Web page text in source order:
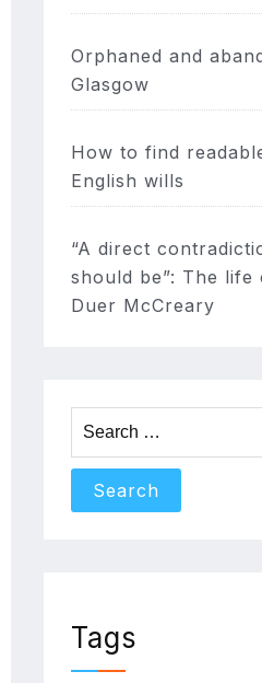
Orphaned and
Glasgow
How to find
English wills
“A direct
should be”: The life
Duer McCreary
Search
Tags